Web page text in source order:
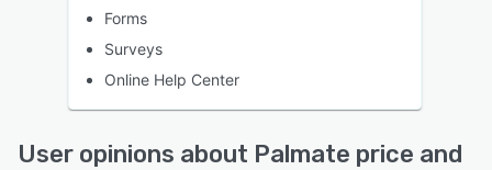
Forms
Surveys
Online Help Center
User opinions about Palmate price and